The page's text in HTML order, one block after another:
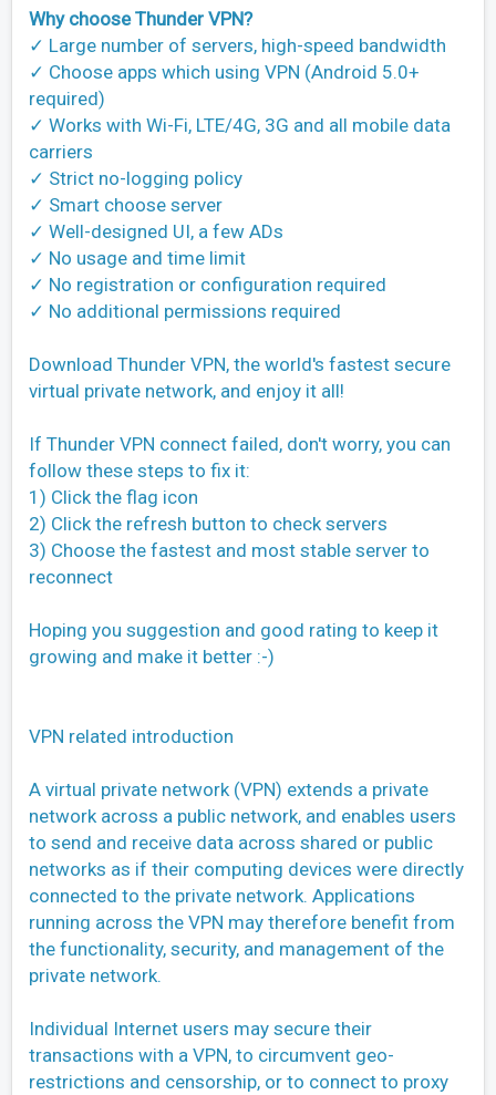
Why choose Thunder VPN?
✓ Large number of servers, high-speed bandwidth
✓ Choose apps which using VPN (Android 5.0+
required)
✓ Works with Wi-Fi, LTE/4G, 3G and all mobile data
carriers
✓ Strict no-logging policy
✓ Smart choose server
✓ Well-designed UI, a few ADs
✓ No usage and time limit
✓ No registration or configuration required
✓ No additional permissions required
Download Thunder VPN, the world's fastest secure
virtual private network, and enjoy it all!
If Thunder VPN connect failed, don't worry, you can
follow these steps to fix it:
1) Click the flag icon
2) Click the refresh button to check servers
3) Choose the fastest and most stable server to
reconnect
Hoping you suggestion and good rating to keep it
growing and make it better :-)
VPN related introduction
A virtual private network (VPN) extends a private
network across a public network, and enables users
to send and receive data across shared or public
networks as if their computing devices were directly
connected to the private network. Applications
running across the VPN may therefore benefit from
the functionality, security, and management of the
private network.
Individual Internet users may secure their
transactions with a VPN, to circumvent geo-
restrictions and censorship, or to connect to proxy